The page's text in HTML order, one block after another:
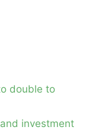
double to
investment